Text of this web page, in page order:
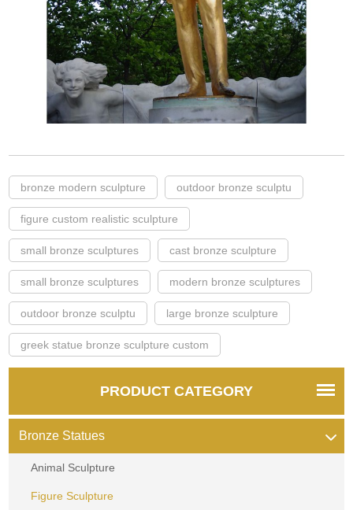
bronze modern sculpture outdoor bronze sculptu
figure custom realistic sculpture
small bronze sculptures cast bronze sculpture
small bronze sculptures modern bronze sculptures
outdoor bronze sculptu large bronze sculpture
greek statue bronze sculpture custom
PRODUCT CATEGORY
Bronze Statues
Animal Sculpture
Figure Sculpture